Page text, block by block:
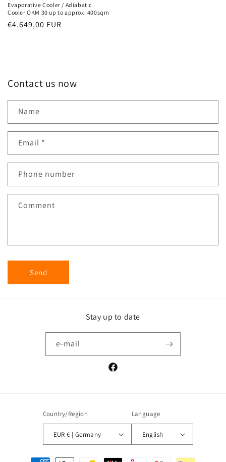
Evaporative Cooler / Adiabatic
Cooler OKM 30 up to approx. 400sqm
Normal
€4.649,00 EUR
Contact us now
Name
Email *
Phone number
Comment
Send
Stay up to date
e-mail
Facebook
Country/Region
EUR € | Germany
Language
English
Payment